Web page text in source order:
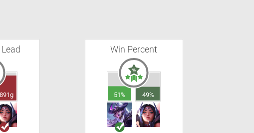
Win Percent
51% 49%